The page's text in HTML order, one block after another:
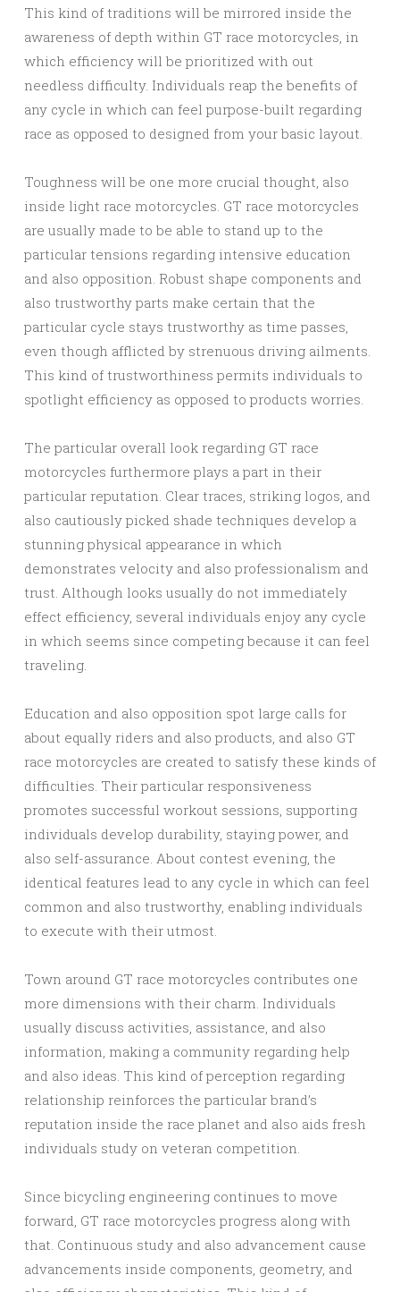
This kind of traditions will be mirrored inside the
awareness of depth within GT race motorcycles, in
which efficiency will be prioritized with out
needless difficulty. Individuals reap the benefits of
any cycle in which can feel purpose-built regarding
race as opposed to designed from your basic layout.
Toughness will be one more crucial thought, also
inside light race motorcycles. GT race motorcycles
are usually made to be able to stand up to the
particular tensions regarding intensive education
and also opposition. Robust shape components and
also trustworthy parts make certain that the
particular cycle stays trustworthy as time passes,
even though afflicted by strenuous driving ailments.
This kind of trustworthiness permits individuals to
spotlight efficiency as opposed to products worries.
The particular overall look regarding GT race
motorcycles furthermore plays a part in their
particular reputation. Clear traces, striking logos, and
also cautiously picked shade techniques develop a
stunning physical appearance in which
demonstrates velocity and also professionalism and
trust. Although looks usually do not immediately
effect efficiency, several individuals enjoy any cycle
in which seems since competing because it can feel
traveling.
Education and also opposition spot large calls for
about equally riders and also products, and also GT
race motorcycles are created to satisfy these kinds of
difficulties. Their particular responsiveness
promotes successful workout sessions, supporting
individuals develop durability, staying power, and
also self-assurance. About contest evening, the
identical features lead to any cycle in which can feel
common and also trustworthy, enabling individuals
to execute with their utmost.
Town around GT race motorcycles contributes one
more dimensions with their charm. Individuals
usually discuss activities, assistance, and also
information, making a community regarding help
and also ideas. This kind of perception regarding
relationship reinforces the particular brand’s
reputation inside the race planet and also aids fresh
individuals study on veteran competition.
Since bicycling engineering continues to move
forward, GT race motorcycles progress along with
that. Continuous study and also advancement cause
advancements inside components, geometry, and